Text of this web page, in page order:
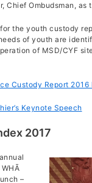
Chief Ombudsman,
the youth custody
of youth are
of MSD/CYF
Custody Report 2016
Keynote Speech
2017
–